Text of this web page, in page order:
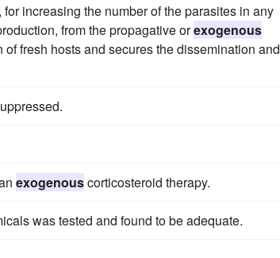
increasing the number of the parasites in any
from the propagative orexogenous
fresh hosts and secures the dissemination and
exogenouscorticosteroid therapy.
was tested and found to be adequate.